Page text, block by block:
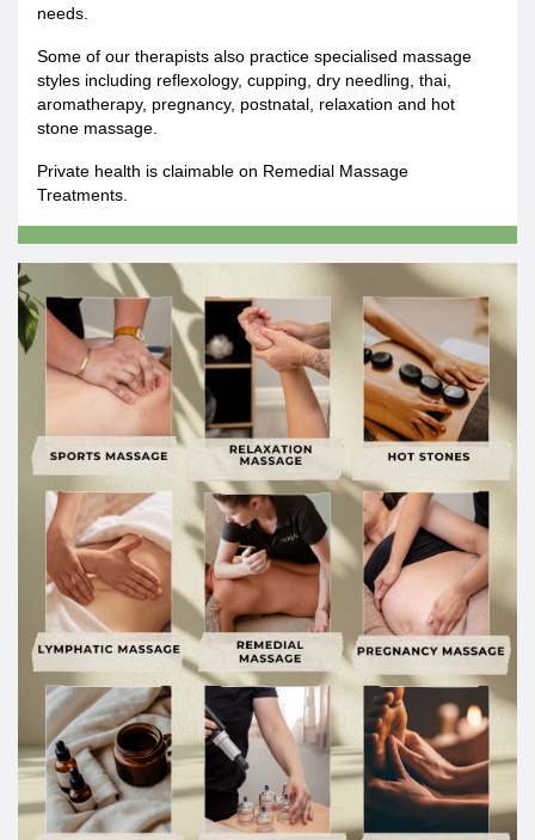
needs.
Some of our therapists also practice specialised massage
styles including reflexology, cupping, dry needling, thai,
aromatherapy, pregnancy, postnatal, relaxation and hot
stone massage.
Private health is claimable on Remedial Massage
Treatments.